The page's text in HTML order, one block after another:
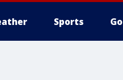
Sports